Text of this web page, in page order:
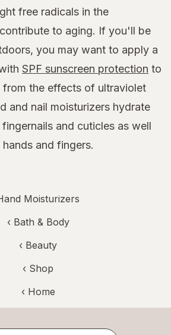
free radicals in the
to aging. If you'll be
you may want to apply a
SPF sunscreen protection to
from the effects of ultraviolet
and nail moisturizers hydrate
and cuticles as well
and fingers.
Moisturizers
‹ Bath & Body
‹ Beauty
‹ Shop
‹ Home